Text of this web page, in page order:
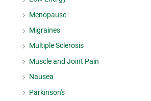
Menopause
Migraines
Multiple Sclerosis
Muscle and Joint Pain
Nausea
Parkinson's